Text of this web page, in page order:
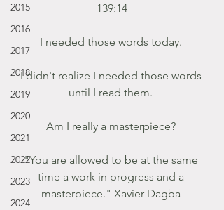
2015
2016
2017
2018
2019
2020
2021
2022
2023
2024
139:14
I needed those words today.
I didn't realize I needed those words
until I read them.
Am I really a masterpiece?
"You are allowed to be at the same
time a work in progress and a
masterpiece." Xavier Dagba